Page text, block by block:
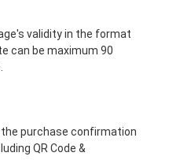
validity in the format
can be maximum 90
purchase confirmation
QR Code &